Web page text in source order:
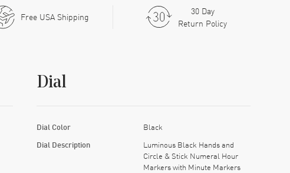
Free USA Shipping
30 Day
Return Policy
Dial
Dial Color Black
Dial Description
Luminous Black Hands and
Circle & Stick Numeral Hour
Markers with Minute Markers